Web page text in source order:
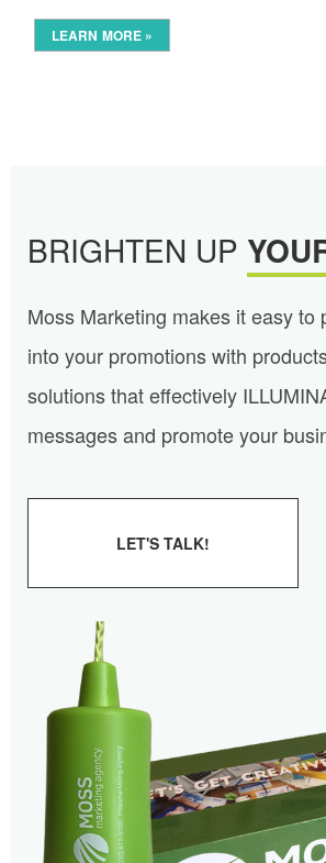
LEARN MORE »
BRIGHTEN UP
Moss Marketing makes it easy to
into your promotions with
solutions that effectively
messages and promote your
LET'S TALK!